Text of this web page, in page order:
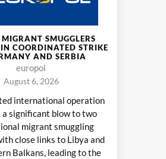
SMUGGLERS
COORDINATED STRIKE
AND SERBIA
europol
August 6, 2026
international operation
a significant blow to two
migrant smuggling
close links to Libya and
Balkans, leading to the